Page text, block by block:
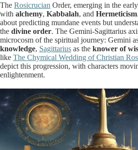
The Rosicrucian Order, emerging in the
with alchemy, Kabbalah, and Hermeticism
about predicting mundane events but
the divine order. The Gemini-Sagittarius
microcosm of the spiritual journey: Gemini
knowledge, Sagittarius as the knower of
like The Chymical Wedding of Christian
depict this progression, with characters
enlightenment.